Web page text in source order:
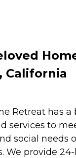
California
Retreat has
services to
social needs
We provide